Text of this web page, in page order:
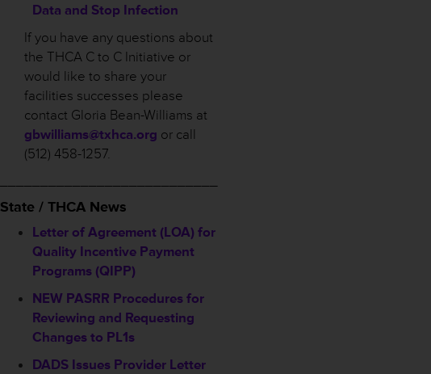
Data and Stop Infection
If you have any questions about
the THCA C to C Initiative or
would like to share your
facilities successes please
contact Gloria Bean-Williams at
gbwilliams@txhca.org or call
(512) 458-1257.
State / THCA News
Letter of Agreement (LOA) for
Quality Incentive Payment
Programs (QIPP)
NEW PASRR Procedures for
Reviewing and Requesting
Changes to PL1s
DADS Issues Provider Letter